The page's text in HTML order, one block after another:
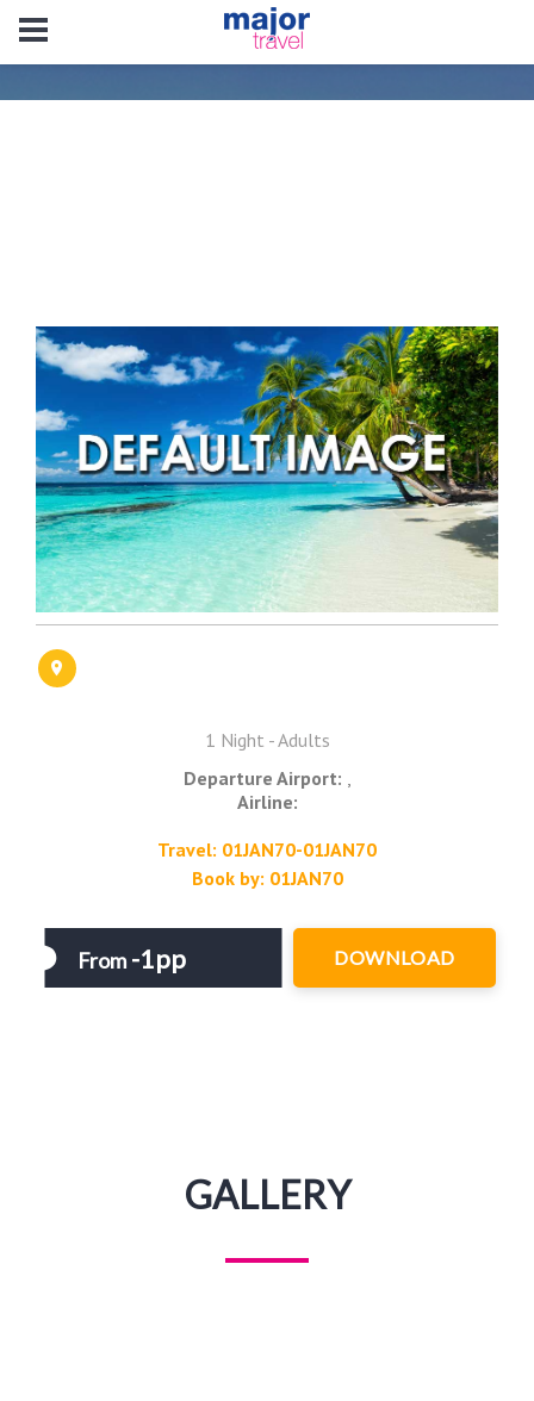
1 Night - Adults
Departure Airport:
Airline:
Travel: 01JAN70-01JAN70
Book by: 01JAN70
From-1pp DOWNLOAD
GALLERY